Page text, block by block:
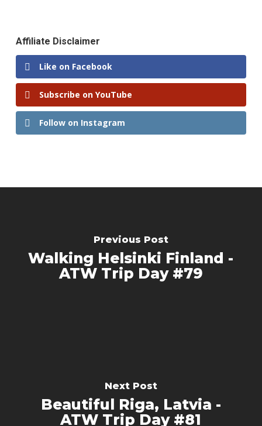
Affiliate Disclaimer
Like on Facebook
Subscribe on YouTube
Follow on Instagram
Previous Post
Walking Helsinki Finland -
ATW Trip Day #79
Next Post
Beautiful Riga, Latvia -
ATW Trip Day #81